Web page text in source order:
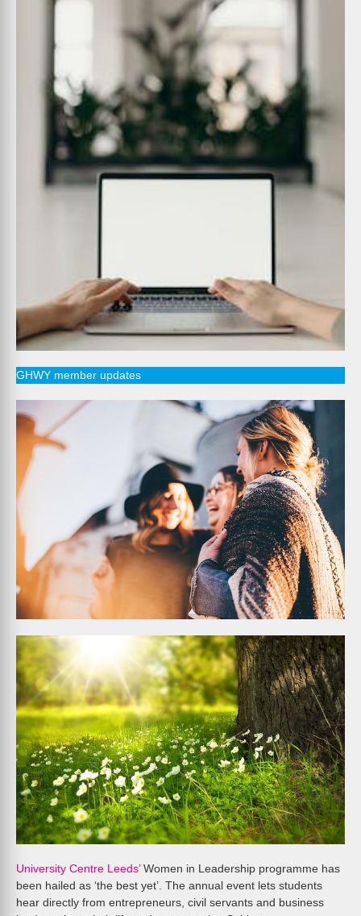
GHWY member updates
University Centre Leeds’Women in Leadership programme has
been hailed as ‘the best yet’. The annual event lets students
hear directly from entrepreneurs, civil servants and business